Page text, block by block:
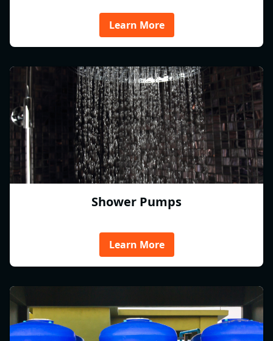
Learn More
Shower Pumps
Learn More